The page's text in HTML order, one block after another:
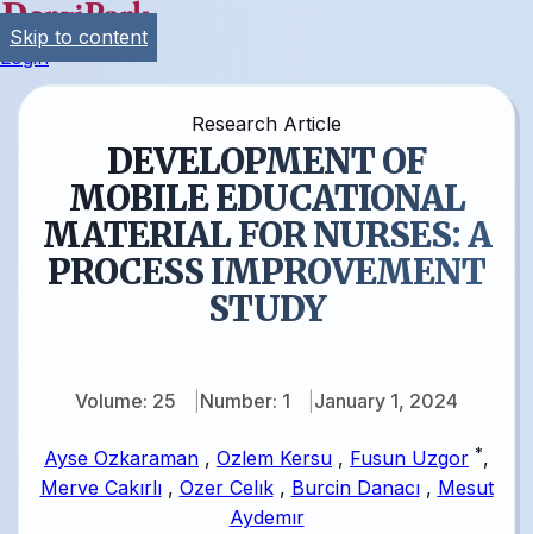
Login
Research Article
DEVELOPMENT OF
MOBILE EDUCATIONAL
MATERIAL FOR NURSES: A
PROCESS IMPROVEMENT
STUDY
Volume: 25 Number: 1 January 1, 2024
Ayse Ozkaraman , Ozlem Kersu , Fusun Uzgor *,
Merve Cakırlı, Ozer Celık, Burcin Danacı, Mesut
Aydemır
Skip to content